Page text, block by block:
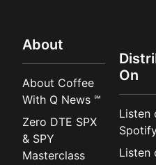
About
About Coffee
With Q News ℠
Zero DTE SPX
& SPY
Masterclass
On
Listen
Listen